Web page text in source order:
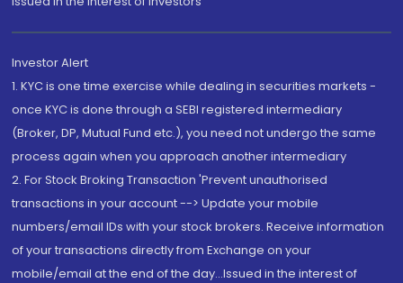
Investor Alert
1. KYC is one time exercise while dealing in securities markets -
once KYC is done through a SEBI registered intermediary
(Broker, DP, Mutual Fund etc.), you need not undergo the same
process again when you approach another intermediary
2. For Stock Broking Transaction 'Prevent unauthorised
transactions in your account --> Update your mobile
numbers/email IDs with your stock brokers. Receive information
of your transactions directly from Exchange on your
mobile/email at the end of the day...Issued in the interest of